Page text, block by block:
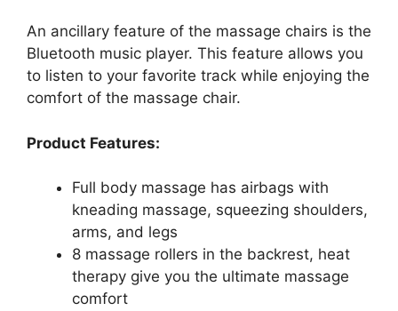
An ancillary feature of the massage chairs is the
Bluetooth music player. This feature allows you
to listen to your favorite track while enjoying the
comfort of the massage chair.
Product Features:
Full body massage has airbags with
kneading massage, squeezing shoulders,
arms, and legs
8 massage rollers in the backrest, heat
therapy give you the ultimate massage
comfort